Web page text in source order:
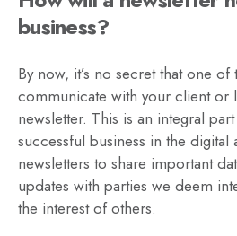
business?
By now, it’s no secret that one of
communicate with your client or
newsletter. This is an integral
successful business in the digital
newsletters to share important
updates with parties we deem
the interest of others.